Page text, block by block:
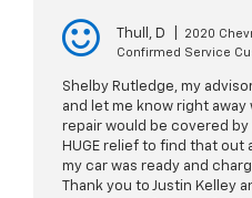
Thull, D
2020
Confirmed Service
Shelby Rutledge, my
and let me know right
repair would be covered by
HUGE relief to find that out
my car was ready and
Thank you to Justin Kelley